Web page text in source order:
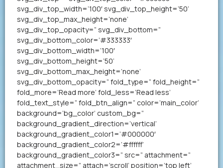
svg_div_top_width=’100′ svg_div_top_height=’50’
svg_div_top_max_height=’none’
svg_div_top_opacity=” svg_div_bottom=”
svg_div_bottom_color=’#333333′
svg_div_bottom_width=’100′
svg_div_bottom_height=’50’
svg_div_bottom_max_height=’none’
svg_div_bottom_opacity=” fold_type=” fold_height=”
fold_more=’Read more’ fold_less=’Read less’
fold_text_style=” fold_btn_align=” color=’main_color’
background=’bg_color’ custom_bg=”
background_gradient_direction=’vertical’
background_gradient_color1=’#000000′
background_gradient_color2=’#ffffff’
background_gradient_color3=” src=” attachment=”
attachment_size=” attach=’scroll’ position=’top left’